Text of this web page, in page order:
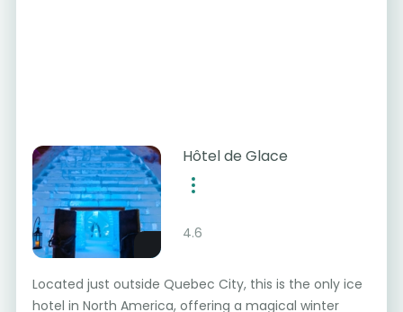
Hôtel de Glace
4.6
Located just outside Quebec City, this is the only ice
hotel in North America, offering a magical winter